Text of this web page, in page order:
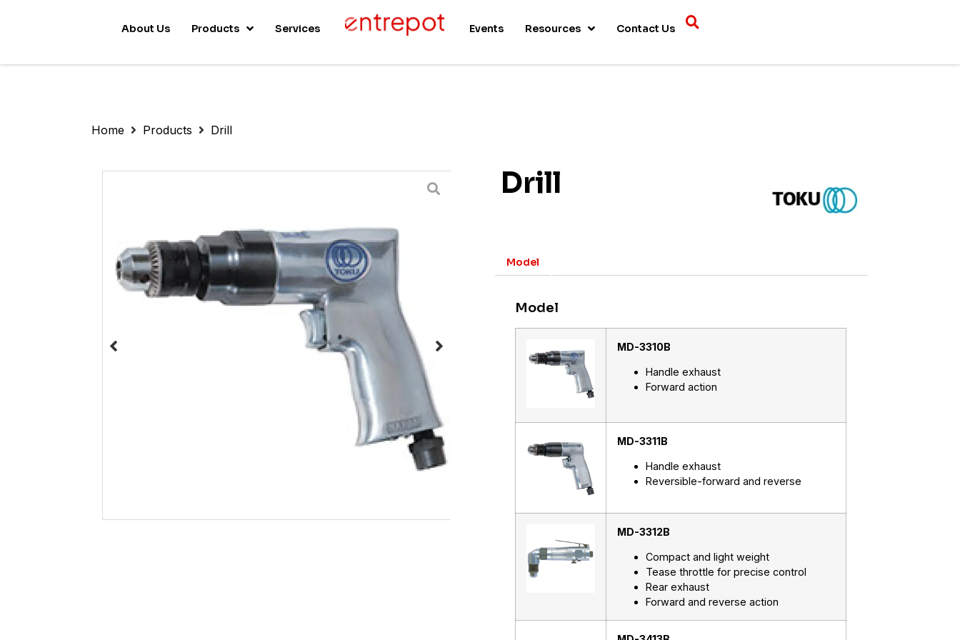
About Us Products Services Events Resources Contact Us
Home Products Drill
Drill
Model
Model
MD-3310B
Handle exhaust
Forward action
MD-3311B
Handle exhaust
Reversible-forward and reverse
MD-3312B
Compact and light weight
Tease throttle for precise control
Rear exhaust
Forward and reverse action